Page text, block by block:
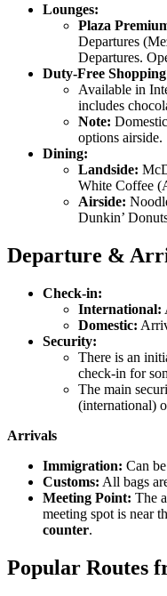
Lounges:
Plaza
Departures
Departures.
Duty-Free
Available in
includes
Note:
options airside.
Dining:
Landside:
White Coffee
Airside:
Dunkin’
Departure &
Check-in:
International:
Domestic:
Security:
There is an
check-in for
The main
(international)
Arrivals
Immigration: Can
Customs: All bags
Meeting Point: The
meeting spot is near
counter.
Popular Routes